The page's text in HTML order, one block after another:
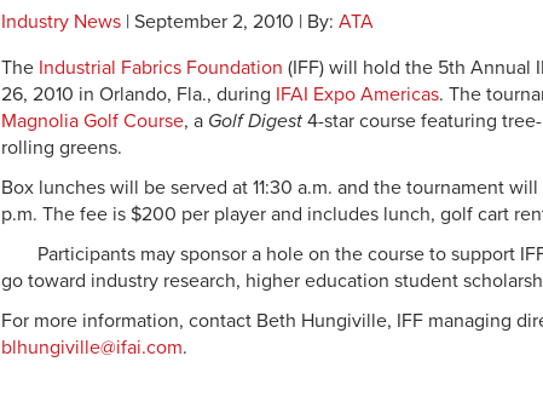
Industry News | September 2, 2010 | By: ATA
The Industrial Fabrics Foundation (IFF) will hold the 5th Annual
26, 2010 in Orlando, Fla., during IFAI Expo Americas. The
Magnolia Golf Course, a Golf Digest 4-star course featuring
rolling greens.
Box lunches will be served at 11:30 a.m. and the tournament
p.m. The fee is $200 per player and includes lunch, golf cart
Participants may sponsor a hole on the course to support
go toward industry research, higher education student
For more information, contact Beth Hungiville, IFF managing
blhungiville@ifai.com.